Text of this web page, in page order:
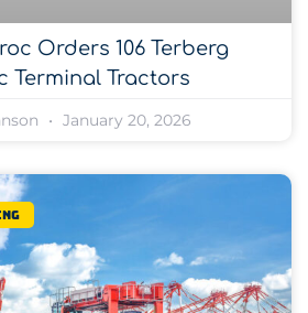
Orders 106 Terberg
Terminal Tractors
January 20, 2026